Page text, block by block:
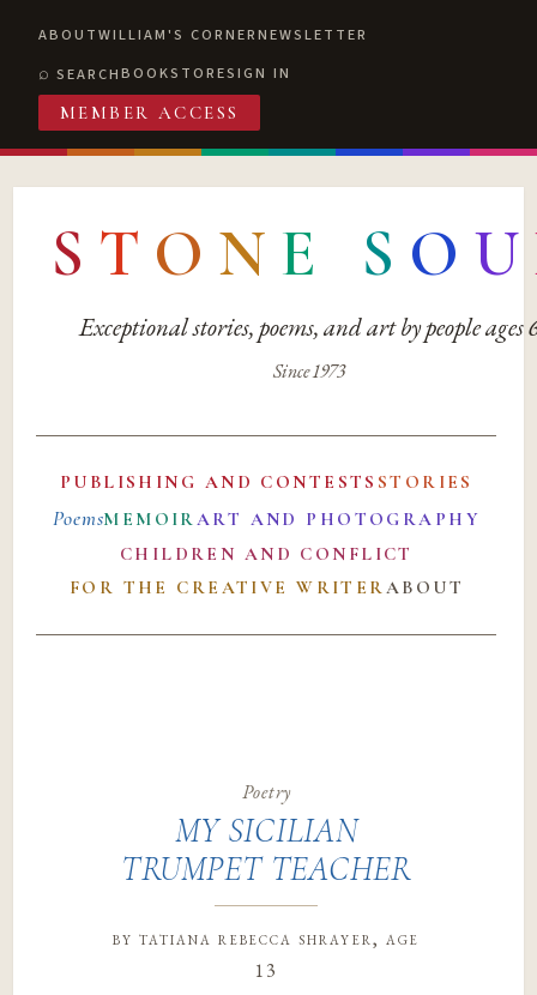
ABOUTWILLIAM'S CORNERNEWSLETTER
SEARCHBOOKSTORESIGN IN
MEMBER ACCESS
S T O N E S O U
Exceptional stories, poems, and art by people ages
Since 1973
PUBLISHING AND CONTESTS STORIES
PoemsMEMOIRART AND PHOTOGRAPHY
CHILDREN AND CONFLICT
FOR THE CREATIVE WRITERABOUT
Poetry
MY SICILIAN
TRUMPET TEACHER
bytatiana rebecca shrayer, age
13